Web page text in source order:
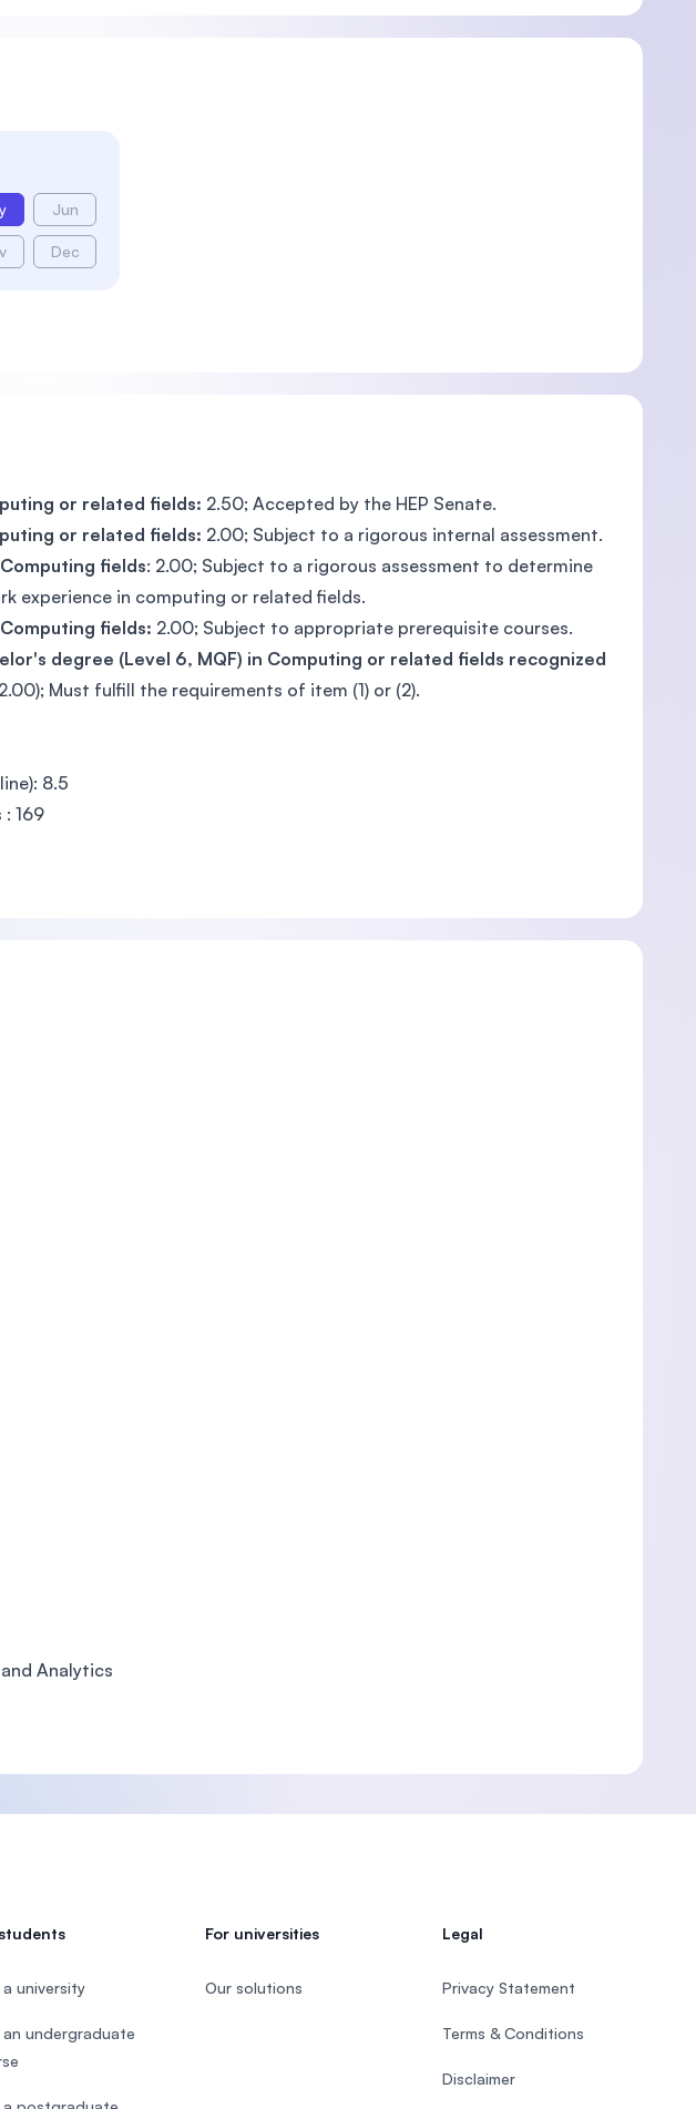
Jun
Dec
or related fields: 2.50; Accepted by the HEP Senate.
or related fields: 2.00; Subject to a rigorous internal assessment.
fields: 2.00; Subject to a rigorous assessment to determine
experience in computing or related fields.
fields: 2.00; Subject to appropriate prerequisite courses.
degree (Level 6, MQF) in Computing or related fields recognized
Must fulfill the requirements of item (1) or (2).
8.5
169
Analytics
a university
an undergraduate
For universities
Our solutions
Legal
Privacy Statement
Terms & Conditions
Disclaimer